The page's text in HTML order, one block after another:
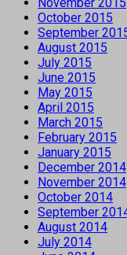
October 2015
September
August 2015
July 2015
June 2015
May 2015
April 2015
March 2015
February 2015
January 2015
December 2014
November 2014
October 2014
September
August 2014
July 2014